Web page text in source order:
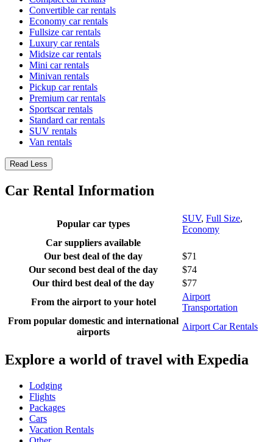
Convertible car rentals
Economy car rentals
Fullsize car rentals
Luxury car rentals
Midsize car rentals
Mini car rentals
Minivan rentals
Pickup car rentals
Premium car rentals
Sportscar rentals
Standard car rentals
SUV rentals
Van rentals
Read Less
Car Rental Information
Popular car types
SUV, Full Size,
Economy
Car suppliers available
Our best deal of the day
$71
Our second best deal of the day
$74
Our third best deal of the day
$77
From the airport to your hotel
Airport
Transportation
From popular domestic and international
airports
Airport Car Rentals
Explore a world of travel with Expedia
Lodging
Flights
Packages
Cars
Vacation Rentals